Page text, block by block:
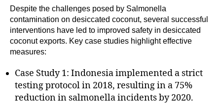
Despite the challenges posed by Salmonella
contamination on desiccated coconut, several successful
interventions have led to improved safety in desiccated
coconut exports. Key case studies highlight effective
measures:
Case Study 1: Indonesia implemented a strict
testing protocol in 2018, resulting in a 75%
reduction in salmonella incidents by 2020.